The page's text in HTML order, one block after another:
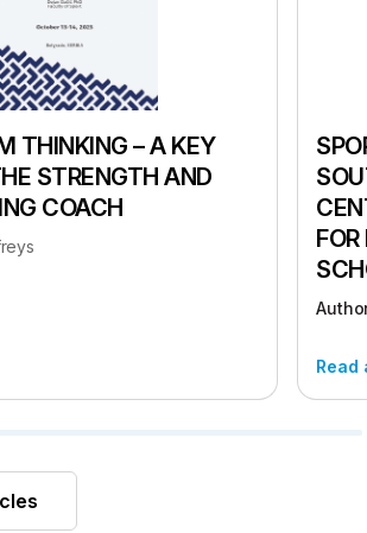
THINKING – A KEY
STRENGTH AND
COACH
Read